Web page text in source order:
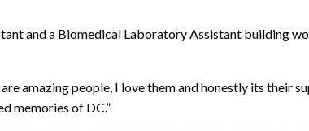
and a Biomedical Laboratory Assistant building
amazing people, I love them and honestly its their
memories of DC.”